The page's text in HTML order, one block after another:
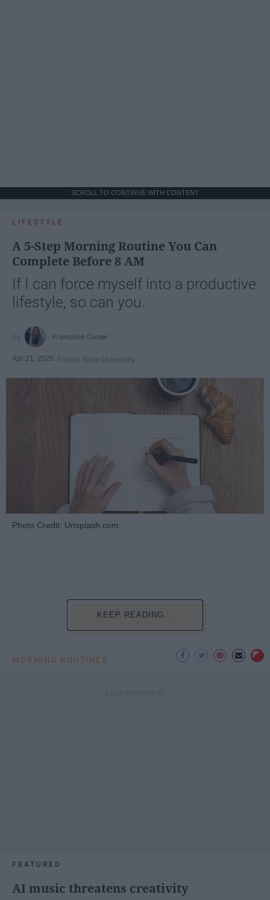
SCROLL TO CONTINUE WITH CONTENT
LIFESTYLE
A 5-Step Morning Routine You Can
Complete Before 8 AM
If I can force myself into a productive
lifestyle, so can you.
Françoise Corser
Apr 21, 2026 Florida State University
Photo Credit: Unsplash.com
KEEP READING...
MORNING ROUTINES
FEATURED
AI music threatens creativity